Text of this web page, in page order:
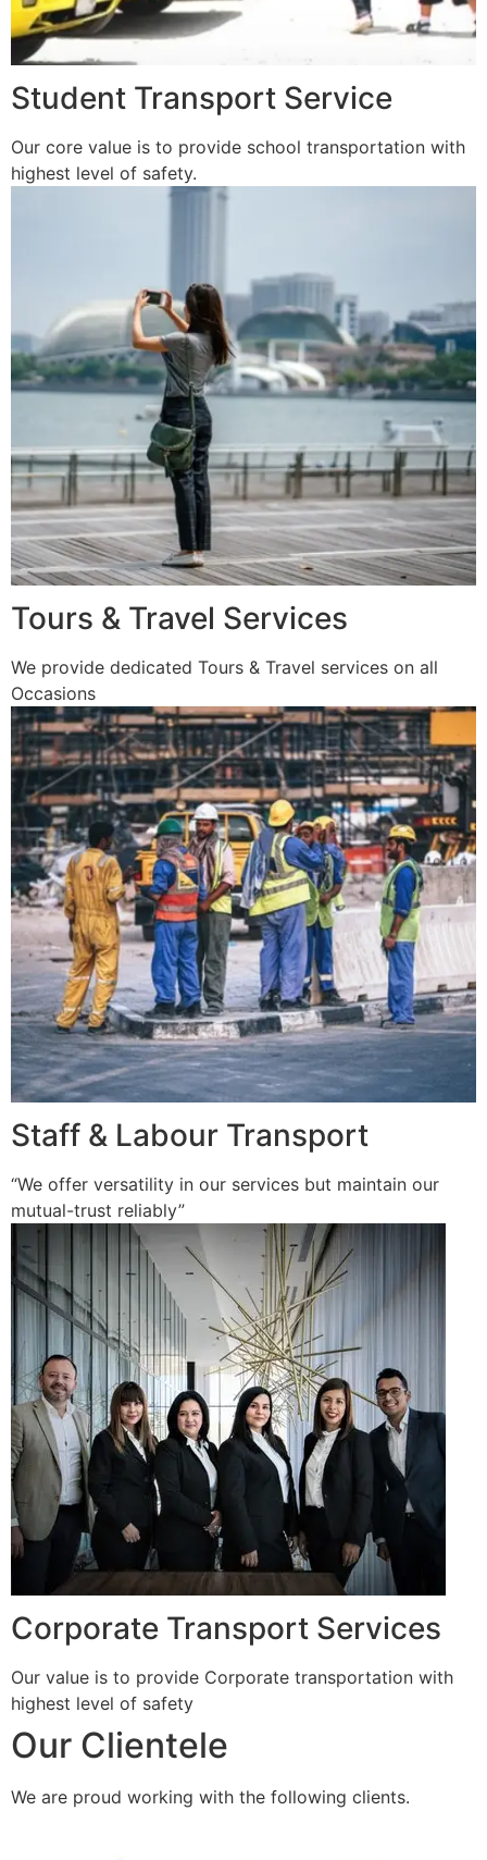
Student Transport Service
Our core value is to provide school transportation with
highest level of safety.
Tours & Travel Services
We provide dedicated Tours & Travel services on all
Occasions
Staff & Labour Transport
“We offer versatility in our services but maintain our
mutual-trust reliably”
Corporate Transport Services
Our value is to provide Corporate transportation with
highest level of safety
Our Clientele
We are proud working with the following clients.